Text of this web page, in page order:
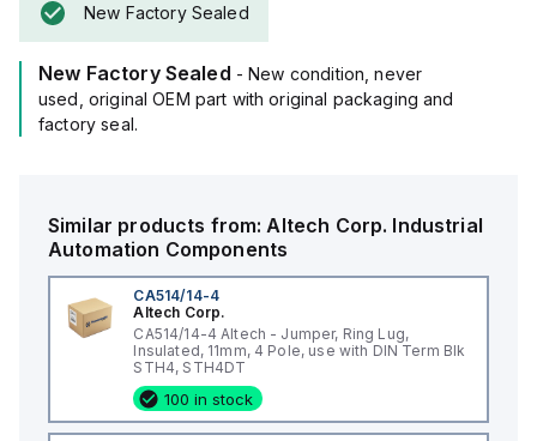
New Factory Sealed
New Factory Sealed - New condition, never
used, original OEM part with original packaging and
factory seal.
Similar products from:Altech Corp. Industrial
Automation Components
CA514/14-4
Altech Corp.
CA514/14-4 Altech - Jumper, Ring Lug,
Insulated, 11mm, 4 Pole, use with DIN Term Blk
STH4, STH4DT
100 in stock